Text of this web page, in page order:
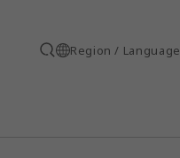
SearchRegion / Language